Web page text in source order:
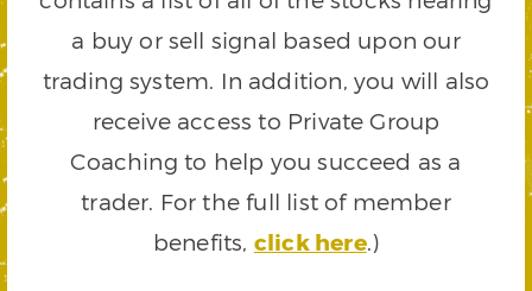
a buy or sell signal based upon our
trading system. In addition, you will also
receive access to Private Group
Coaching to help you succeed as a
trader. For the full list of member
benefits, click here.)